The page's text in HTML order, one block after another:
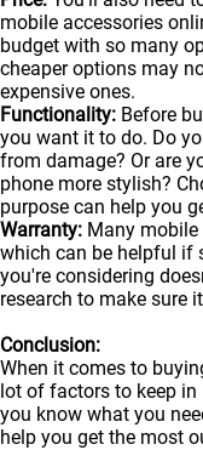
mobile accessories
budget with so many
cheaper options may
expensive ones.
Functionality: Before
you want it to do. Do
from damage? Or are
phone more stylish?
purpose can help you
Warranty: Many mobile
which can be helpful if
you're considering
research to make sure
Conclusion:
When it comes to
lot of factors to keep
you know what you
help you get the most